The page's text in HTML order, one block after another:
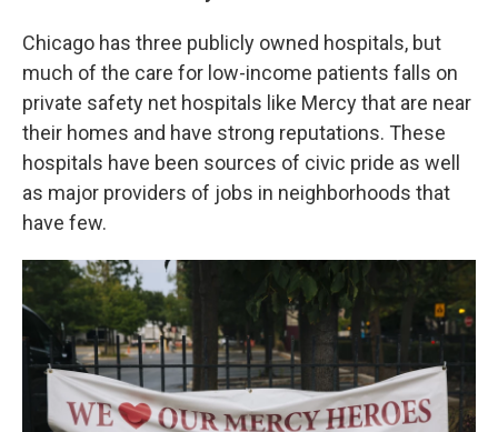
Chicago has three publicly owned hospitals, but
much of the care for low-income patients falls on
private safety net hospitals like Mercy that are near
their homes and have strong reputations. These
hospitals have been sources of civic pride as well
as major providers of jobs in neighborhoods that
have few.